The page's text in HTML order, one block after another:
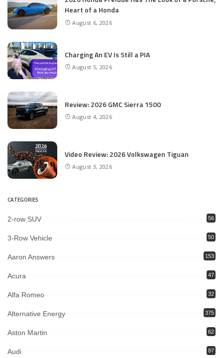
Heart of a Honda
August 6, 2026
Charging An EV Is Still a PIA
August 5, 2026
Review: 2026 GMC Sierra 1500
August 4, 2026
Video Review: 2026 Volkswagen Tiguan
August 3, 2026
CATEGORIES
2-row SUV 56
3-Row Vehicle 50
Aaron Answers 153
Acura 47
Alfa Romeo 32
Alternative Energy 375
Aston Martin 62
Audi 87